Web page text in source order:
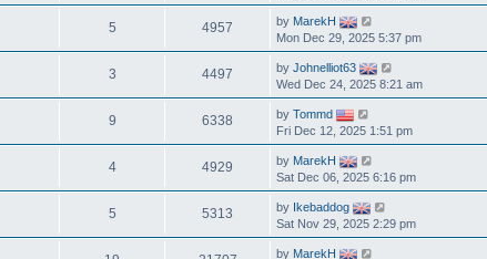
5 4957 by MarekH
Mon Dec 29, 2025 5:37 pm
3 4497 by Johnelliot63
Wed Dec 24, 2025 8:21 am
9 6338 by Tommd
Fri Dec 12, 2025 1:51 pm
4 4929 by MarekH
Sat Dec 06, 2025 6:16 pm
5 5313 by Ikebaddog
Sat Nov 29, 2025 2:29 pm
by MarekH